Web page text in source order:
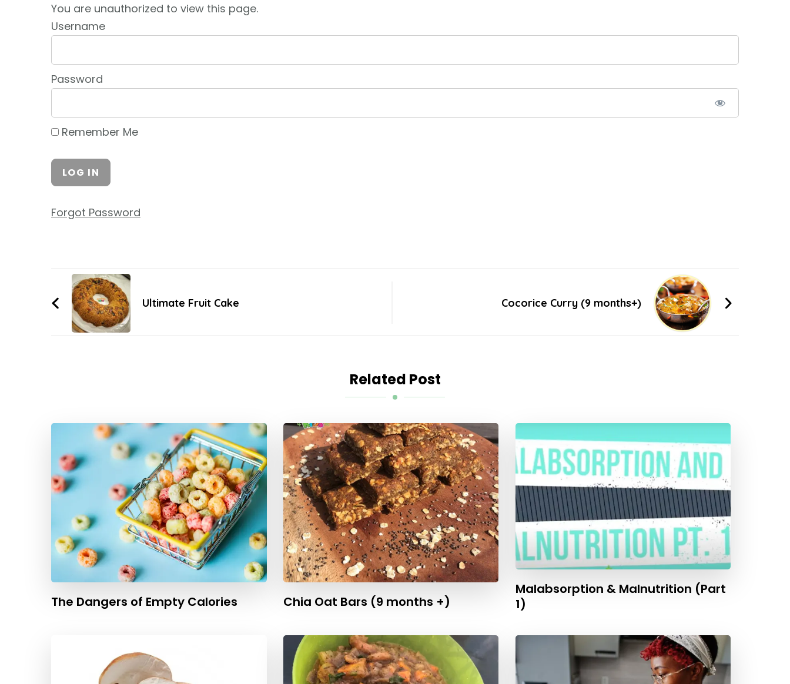
You are unauthorized to view this page.
Username
Password
Remember Me
Forgot Password
Ultimate Fruit Cake Cocorice Curry (9 months+)
Related Post
The Dangers of Empty Calories Chia Oat Bars (9 months +)
Malabsorption & Malnutrition (Part
1)